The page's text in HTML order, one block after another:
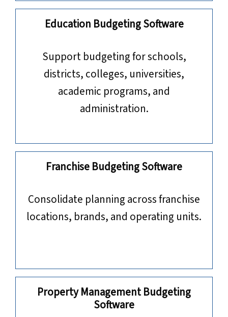
Education Budgeting Software
​​​​​​​Support budgeting for schools,
districts, colleges, universities,
academic programs, and
administration.
Franchise Budgeting Software
Consolidate planning across franchise
locations, brands, and operating units.
Property Management Budgeting
Software